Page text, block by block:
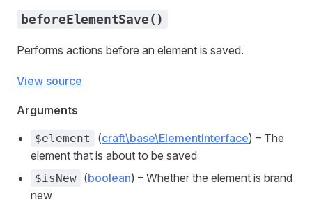
beforeElementSave()
Performs actions before an element is saved.
View source
Arguments
$element (craft\base\ElementInterface) – The
element that is about to be saved
$isNew (boolean) – Whether the element is brand
new